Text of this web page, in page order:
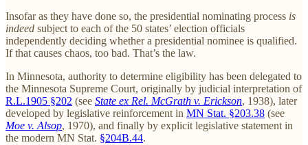
Insofar as they have done so, the presidential nominating process is
indeed subject to each of the 50 states’ election officials
independently deciding whether a presidential nominee is qualified.
If that causes chaos, too bad. That’s the law.
In Minnesota, authority to determine eligibility has been delegated to
the Minnesota Supreme Court, originally by judicial interpretation of
R.L.1905 §202 (see State ex Rel. McGrath v. Erickson, 1938), later
developed by legislative reinforcement in MN Stat. §203.38 (see
Moe v. Alsop, 1970), and finally by explicit legislative statement in
the modern MN Stat. §204B.44.